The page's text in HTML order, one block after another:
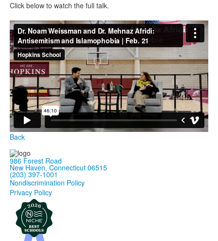
Click below to watch the full talk.
Back
986 Forest Road
New Haven, Connecticut 06515
(203) 397-1001
Nondiscrimination Policy
Privacy Policy